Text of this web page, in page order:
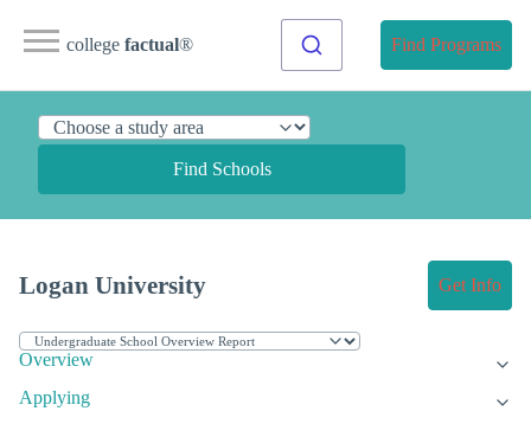
college factual® Find Programs
Find Schools
Logan University Get Info
Overview
Applying